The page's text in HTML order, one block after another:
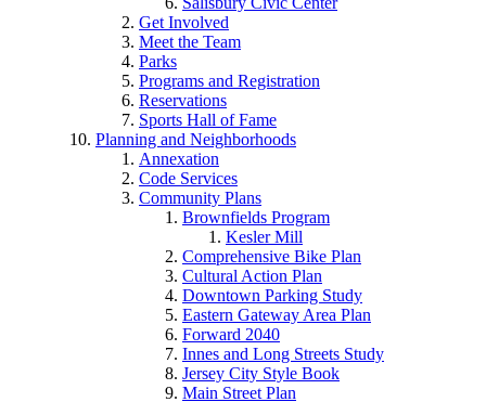
Get Involved
Meet the Team
Parks
Programs and Registration
Reservations
Sports Hall of Fame
Planning and Neighborhoods
Annexation
Code Services
Community Plans
Brownfields Program
Kesler Mill
Comprehensive Bike Plan
Cultural Action Plan
Downtown Parking Study
Eastern Gateway Area Plan
Forward 2040
Innes and Long Streets Study
Jersey City Style Book
Main Street Plan